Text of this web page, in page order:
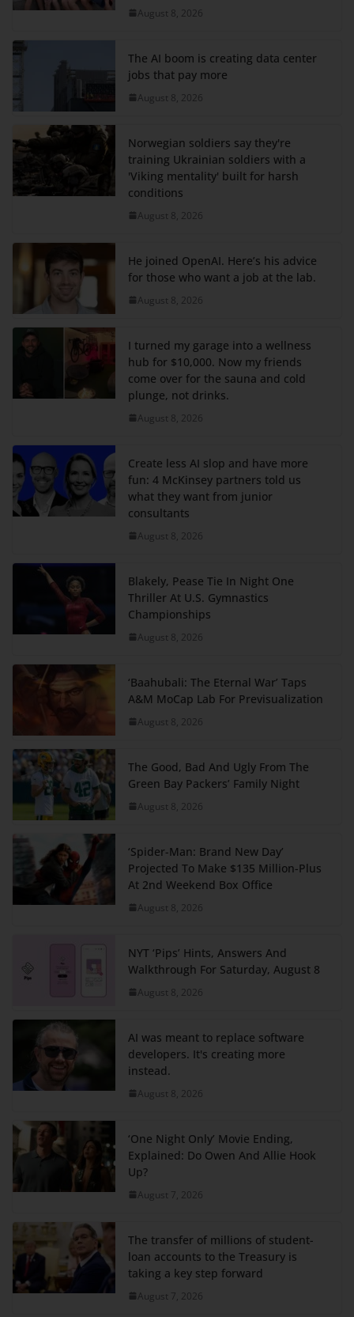
August 8, 2026
The AI boom is creating data center
jobs that pay more
August 8, 2026
Norwegian soldiers say they're
training Ukrainian soldiers with a
'Viking mentality' built for harsh
conditions
August 8, 2026
He joined OpenAI. Here’s his advice
for those who want a job at the lab.
August 8, 2026
I turned my garage into a wellness
hub for $10,000. Now my friends
come over for the sauna and cold
plunge, not drinks.
August 8, 2026
Create less AI slop and have more
fun: 4 McKinsey partners told us
what they want from junior
consultants
August 8, 2026
Blakely, Pease Tie In Night One
Thriller At U.S. Gymnastics
Championships
August 8, 2026
‘Baahubali: The Eternal War’ Taps
A&M MoCap Lab For Previsualization
August 8, 2026
The Good, Bad And Ugly From The
Green Bay Packers’ Family Night
August 8, 2026
‘Spider-Man: Brand New Day’
Projected To Make $135 Million-Plus
At 2nd Weekend Box Office
August 8, 2026
NYT ‘Pips’ Hints, Answers And
Walkthrough For Saturday, August 8
August 8, 2026
AI was meant to replace software
developers. It's creating more
instead.
August 8, 2026
‘One Night Only’ Movie Ending,
Explained: Do Owen And Allie Hook
Up?
August 7, 2026
The transfer of millions of student-
loan accounts to the Treasury is
taking a key step forward
August 7, 2026